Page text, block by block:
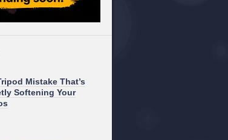
Mistake That’s
Softening Your